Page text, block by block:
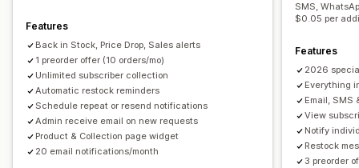
Performance reports
Inventory tracking
Features
Back in Stock, Price Drop, Sales alerts
1 preorder offer (10 orders/mo)
Unlimited subscriber collection
Automatic restock reminders
Schedule repeat or resend notifications
Admin receive email on new requests
Product & Collection page widget
20 email notifications/month
SMS,
$0.05 per
Features
2026
Everything
Email, SMS
View
Notify
Restock
3 preorder